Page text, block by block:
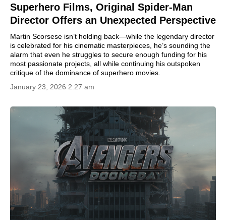
Superhero Films, Original Spider-Man
Director Offers an Unexpected Perspective
Martin Scorsese isn’t holding back—while the legendary director
is celebrated for his cinematic masterpieces, he’s sounding the
alarm that even he struggles to secure enough funding for his
most passionate projects, all while continuing his outspoken
critique of the dominance of superhero movies.
January 23, 2026 2:27 am